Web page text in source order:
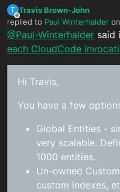
T
Offline
Travis Brown-John
replied to Paul Winterhalder on
last edited by
@Paul-Winterhalder said
each CloudCode
Hi Travis,
You have a few
Global Entities -
very scalable.
1000 entities.
Un-owned
custom indexes,